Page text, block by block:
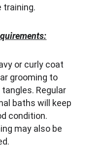
or curly coat
grooming to
Regular
baths will keep
condition.
may also be